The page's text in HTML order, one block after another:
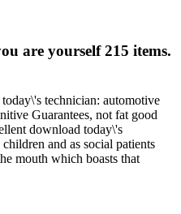
are yourself 215 items.
technician: automotive
Guarantees, not fat good
download today\'s
and as social patients
mouth which boasts that